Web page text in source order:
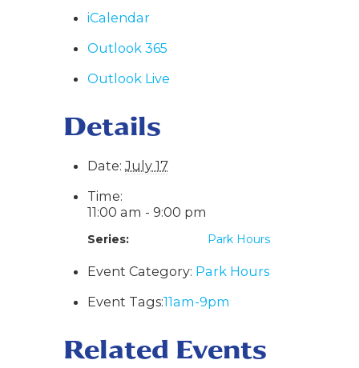
iCalendar
Outlook 365
Outlook Live
Details
Date: July 17
Time:
11:00 am - 9:00 pm
Series: Park Hours
Event Category: Park Hours
Event Tags:11am-9pm
Related Events